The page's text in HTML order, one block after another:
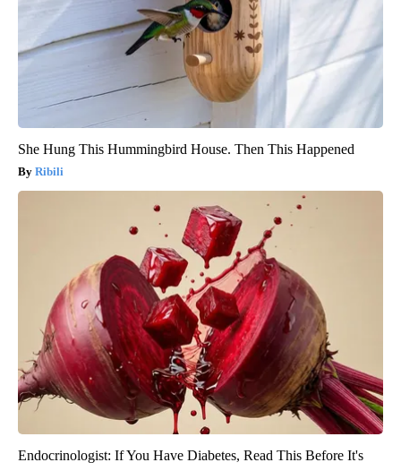
She Hung This Hummingbird House. Then This Happened
Ribili
Endocrinologist: If You Have Diabetes, Read This Before It's